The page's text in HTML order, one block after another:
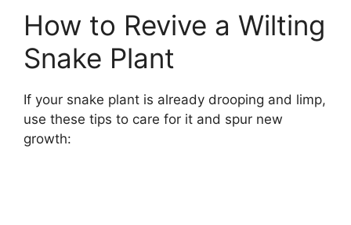
How to Revive a Wilting
Snake Plant
If your snake plant is already drooping and limp,
use these tips to care for it and spur new
growth: